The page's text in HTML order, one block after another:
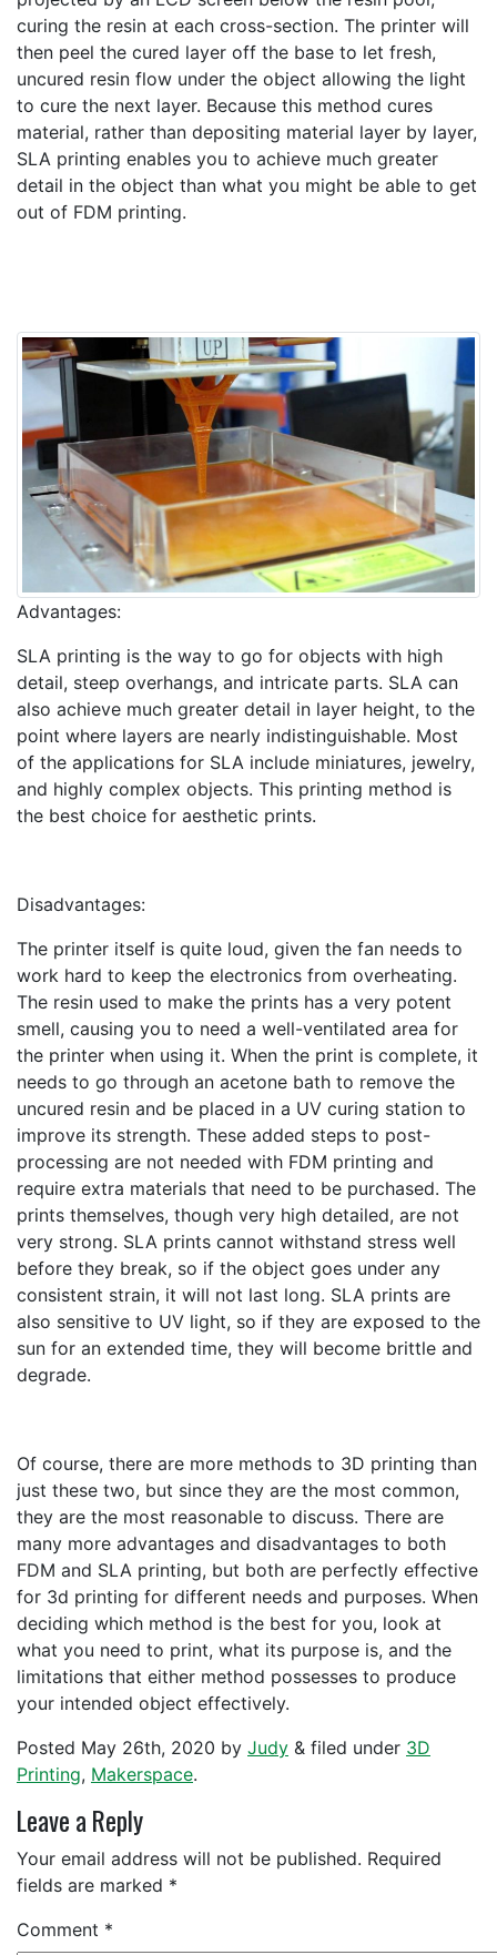
curing the resin at each cross-section. The printer will
then peel the cured layer off the base to let fresh,
uncured resin flow under the object allowing the light
to cure the next layer. Because this method cures
material, rather than depositing material layer by layer,
SLA printing enables you to achieve much greater
detail in the object than what you might be able to get
out of FDM printing.
Advantages:
SLA printing is the way to go for objects with high
detail, steep overhangs, and intricate parts. SLA can
also achieve much greater detail in layer height, to the
point where layers are nearly indistinguishable. Most
of the applications for SLA include miniatures, jewelry,
and highly complex objects. This printing method is
the best choice for aesthetic prints.
Disadvantages:
The printer itself is quite loud, given the fan needs to
work hard to keep the electronics from overheating.
The resin used to make the prints has a very potent
smell, causing you to need a well-ventilated area for
the printer when using it. When the print is complete, it
needs to go through an acetone bath to remove the
uncured resin and be placed in a UV curing station to
improve its strength. These added steps to post-
processing are not needed with FDM printing and
require extra materials that need to be purchased. The
prints themselves, though very high detailed, are not
very strong. SLA prints cannot withstand stress well
before they break, so if the object goes under any
consistent strain, it will not last long. SLA prints are
also sensitive to UV light, so if they are exposed to the
sun for an extended time, they will become brittle and
degrade.
Of course, there are more methods to 3D printing than
just these two, but since they are the most common,
they are the most reasonable to discuss. There are
many more advantages and disadvantages to both
FDM and SLA printing, but both are perfectly effective
for 3d printing for different needs and purposes. When
deciding which method is the best for you, look at
what you need to print, what its purpose is, and the
limitations that either method possesses to produce
your intended object effectively.
Posted May 26th, 2020 by Judy & filed under 3D
Printing, Makerspace.
Leave a Reply
Your email address will not be published. Required
fields are marked *
Comment *